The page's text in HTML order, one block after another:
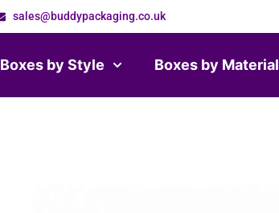
sales@buddypackaging.co.uk
Boxes by Style Boxes by Material